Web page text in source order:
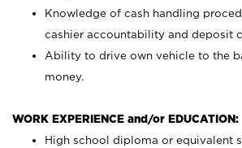
Knowledge of cash handling
cashier accountability and deposit
Ability to drive own vehicle to the
money.
WORK EXPERIENCE and/or EDUCATION:
High school diploma or equivalent